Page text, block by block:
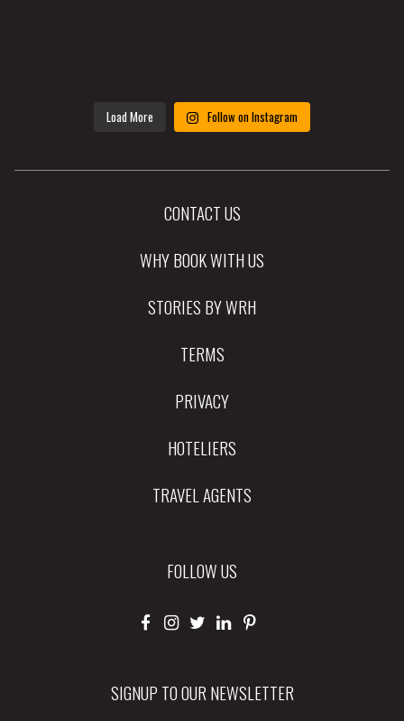
Load More Follow on Instagram
CONTACT US
WHY BOOK WITH US
STORIES BY WRH
TERMS
PRIVACY
HOTELIERS
TRAVEL AGENTS
FOLLOW US
SIGNUP TO OUR NEWSLETTER